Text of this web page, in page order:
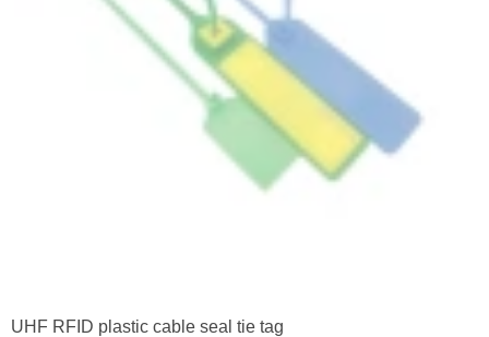
UHF RFID plastic cable seal tie tag